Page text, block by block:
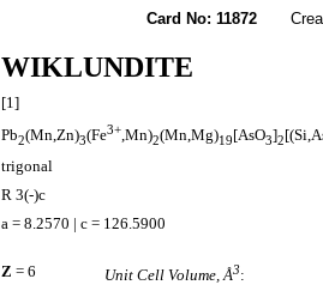
Card No: 11872
WIKLUNDITE
[1]
Pb2(Mn,Zn)3(Fe3+,Mn)2(Mn,Mg)19[AsO3]2
trigonal
R 3(-)c
a = 8.2570 | c = 126.5900
Z = 6 Unit Cell Volume, Å3: